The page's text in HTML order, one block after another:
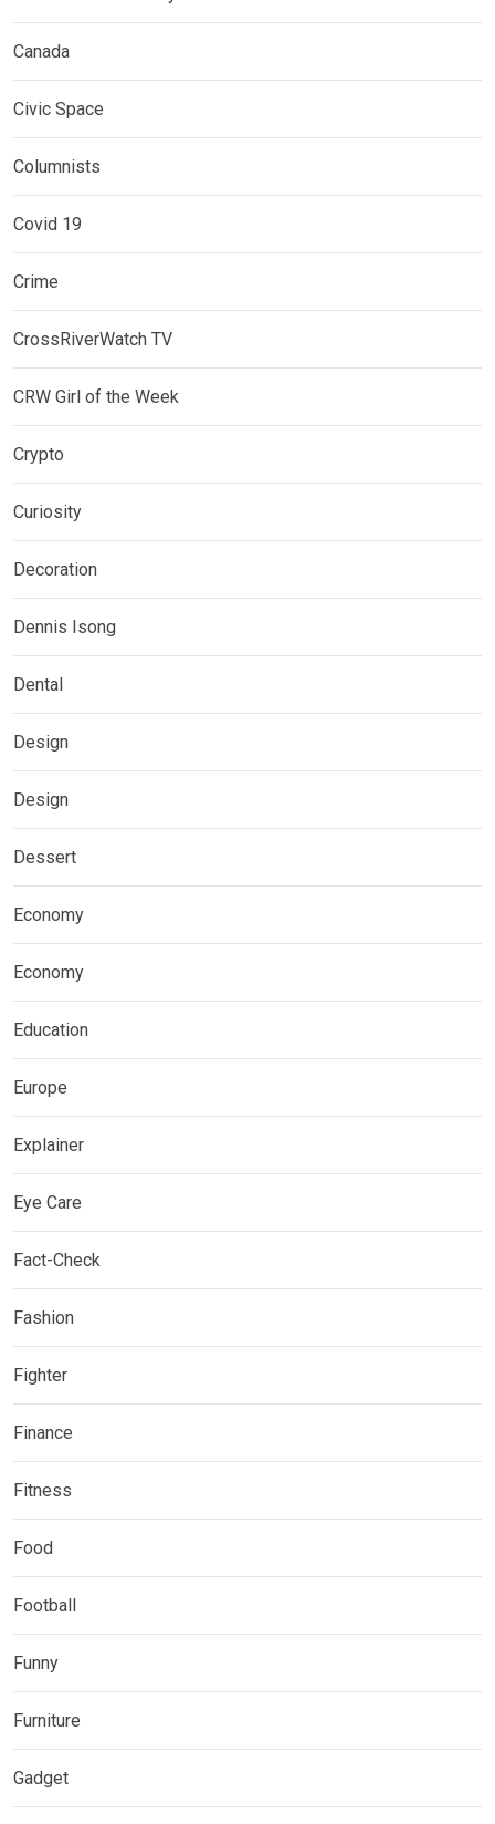
Canada
Civic Space
Columnists
Covid 19
Crime
CrossRiverWatch TV
CRW Girl of the Week
Crypto
Curiosity
Decoration
Dennis Isong
Dental
Design
Design
Dessert
Economy
Economy
Education
Europe
Explainer
Eye Care
Fact-Check
Fashion
Fighter
Finance
Fitness
Food
Football
Funny
Furniture
Gadget